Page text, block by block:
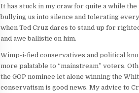
It has stuck in my craw for quite a while
bullying us into silence and tolerating
when Ted Cruz dares to stand up for
and awe ballistic on him.
Wimp-i-fied conservatives and political
more palatable to “mainstream” voters.
the GOP nominee let alone winning the
conservatism is good news. My advice to